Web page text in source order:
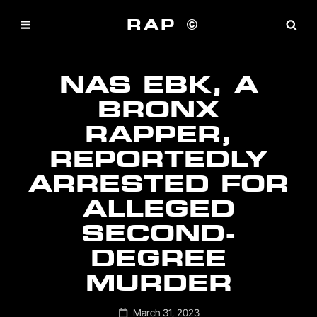
RAP ©
NAS EBK, A
BRONX
RAPPER,
REPORTEDLY
ARRESTED FOR
ALLEGED
SECOND-
DEGREE
MURDER
Posted
March 31, 2023